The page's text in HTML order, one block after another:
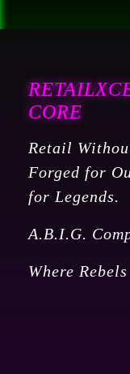
CORE
Retail
Forged for
for Legends.
A.B.I.G.
Where